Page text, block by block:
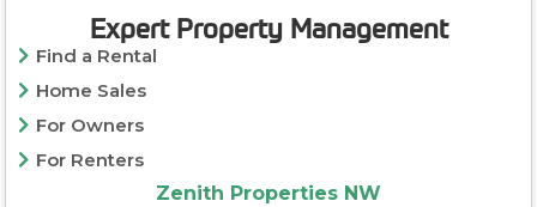
Expert Property Management
Find a Rental
Home Sales
For Owners
For Renters
Zenith Properties NW